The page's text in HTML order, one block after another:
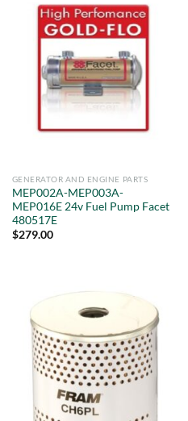
GENERATOR AND ENGINE PARTS
MEP002A-MEP003A-
MEP016E 24v Fuel Pump Facet
480517E
$279.00